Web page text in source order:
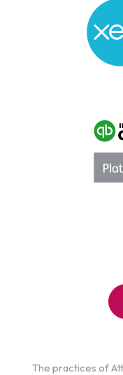
The practices of